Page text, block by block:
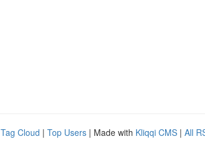
Tag Cloud | Top Users | Made with Kliqqi CMS | All